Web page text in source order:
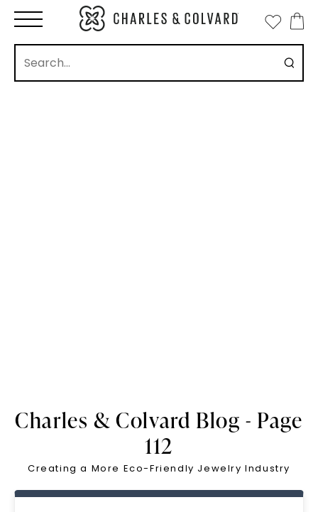
Charles & Colvard Blog - Page
112
Creating a More Eco-Friendly Jewelry Industry